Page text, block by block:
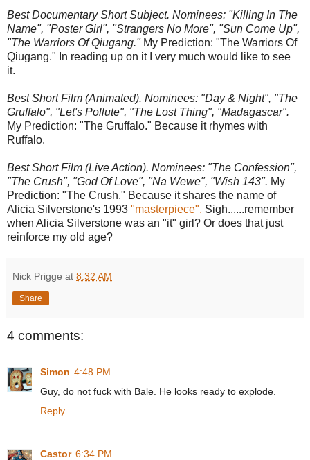
Best Documentary Short Subject. Nominees: "Killing In The
Name", "Poster Girl", "Strangers No More", "Sun Come Up",
"The Warriors Of Qiugang."My Prediction: "The Warriors Of
Qiugang." In reading up on it I very much would like to see
it.
Best Short Film (Animated). Nominees: "Day & Night", "The
Gruffalo", "Let's Pollute", "The Lost Thing", "Madagascar".
My Prediction: "The Gruffalo." Because it rhymes with
Ruffalo.
Best Short Film (Live Action). Nominees: "The Confession",
"The Crush", "God Of Love", "Na Wewe", "Wish 143". My
Prediction: "The Crush." Because it shares the name of
Alicia Silverstone's 1993 "masterpiece". Sigh......remember
when Alicia Silverstone was an "it" girl? Or does that just
reinforce my old age?
Nick Prigge at 8:32 AM
Share
4 comments:
Simon 4:48 PM
Guy, do not fuck with Bale. He looks ready to explode.
Reply
Castor 6:34 PM